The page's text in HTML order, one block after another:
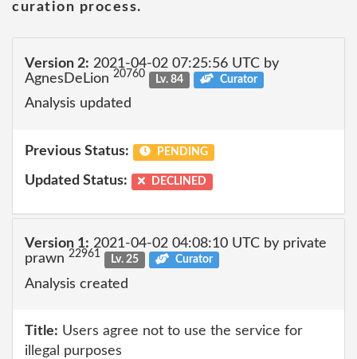
curation process.
Version 2: 2021-04-02 07:25:56 UTC by
AgnesDeLion 20760 Lv. 84 Curator
Analysis updated
Previous Status: PENDING
Updated Status: DECLINED
Version 1: 2021-04-02 04:08:10 UTC by private
prawn 22961 Lv. 25 Curator
Analysis created
Title: Users agree not to use the service for
illegal purposes